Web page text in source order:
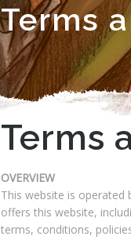
Terms
Terms
OVERVIEW
This website is operated
offers this website,
terms, conditions,